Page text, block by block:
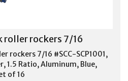
roller rockers 7/16
rockers 7/16 #SCC-SCP1001,
1.5 Ratio, Aluminum, Blue,
of 16